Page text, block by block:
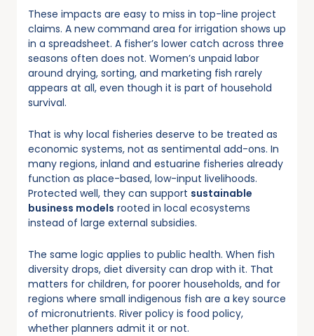
These impacts are easy to miss in top-line project
claims. A new command area for irrigation shows up
in a spreadsheet. A fisher’s lower catch across three
seasons often does not. Women’s unpaid labor
around drying, sorting, and marketing fish rarely
appears at all, even though it is part of household
survival.
That is why local fisheries deserve to be treated as
economic systems, not as sentimental add-ons. In
many regions, inland and estuarine fisheries already
function as place-based, low-input livelihoods.
Protected well, they can support sustainable
business models rooted in local ecosystems
instead of large external subsidies.
The same logic applies to public health. When fish
diversity drops, diet diversity can drop with it. That
matters for children, for poorer households, and for
regions where small indigenous fish are a key source
of micronutrients. River policy is food policy,
whether planners admit it or not.